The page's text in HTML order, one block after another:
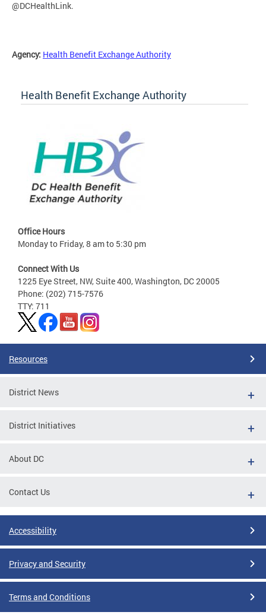
@DCHealthLink.
Agency: Health Benefit Exchange Authority
Health Benefit Exchange Authority
Office Hours
Monday to Friday, 8 am to 5:30 pm
Connect With Us
1225 Eye Street, NW, Suite 400, Washington, DC 20005
Phone: (202) 715-7576
TTY: 711
Resources
District News
District Initiatives
About DC
Contact Us
Accessibility
Privacy and Security
Terms and Conditions